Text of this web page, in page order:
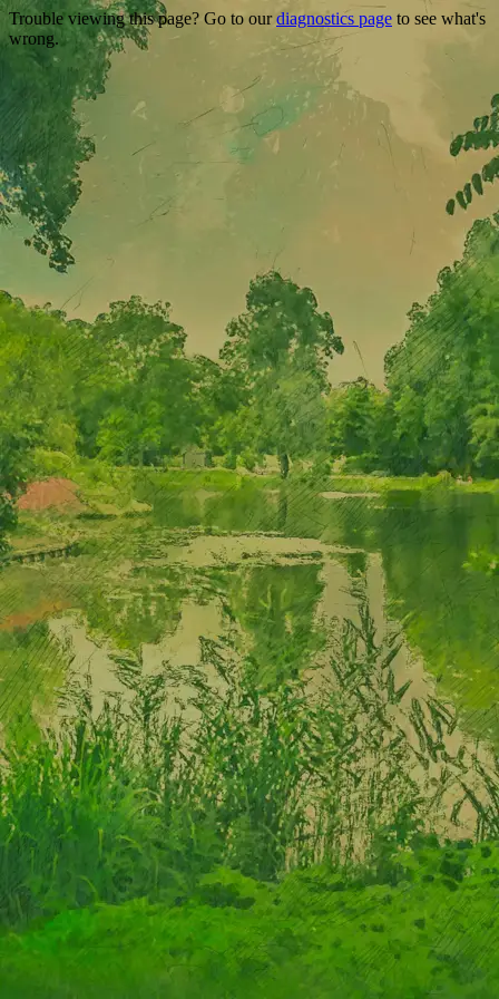
Trouble viewing this page? Go to ourdiagnostics page to see what's
wrong.